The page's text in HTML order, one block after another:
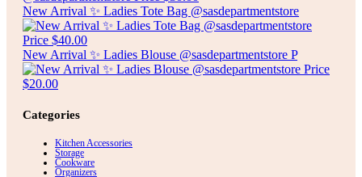
New Arrival ✨ Ladies Tote Bag @sasdepartmentstore
New Arrival ✨ Ladies Blouse @sasdepartmentstore P
Categories
Kitchen Accessories
Storage
Cookware
Organizers